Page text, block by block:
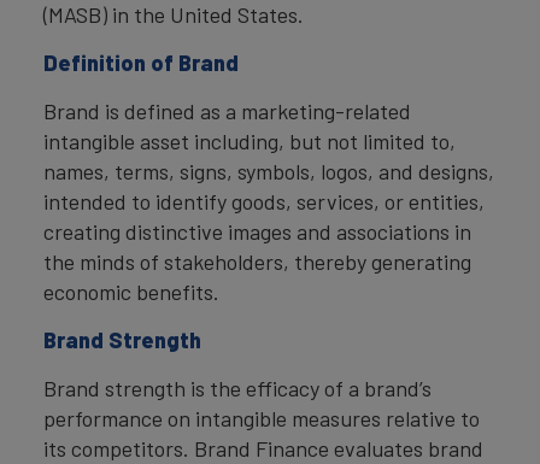
(MASB) in the United States.
Definition of Brand
Brand is defined as a marketing-related
intangible asset including, but not limited to,
names, terms, signs, symbols, logos, and designs,
intended to identify goods, services, or entities,
creating distinctive images and associations in
the minds of stakeholders, thereby generating
economic benefits.
Brand Strength
Brand strength is the efficacy of a brand’s
performance on intangible measures relative to
its competitors. Brand Finance evaluates brand